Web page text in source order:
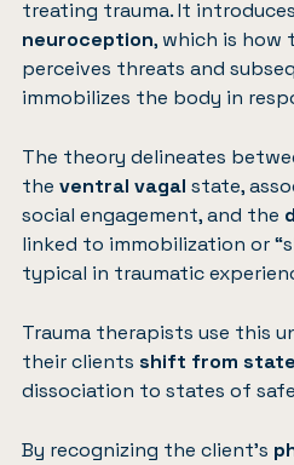
treating trauma. It
neuroception, which is how
perceives threats and
immobilizes the body in
The theory delineates
the ventral vagal state,
social engagement, and the
linked to immobilization or
typical in traumatic
Trauma therapists use this
their clients shift from
dissociation to states of
By recognizing the client’s